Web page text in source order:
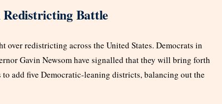
Redistricting Battle
over redistricting across the United States. Democrats in
Gavin Newsom have signalled that they will bring forth
add five Democratic-leaning districts, balancing out the